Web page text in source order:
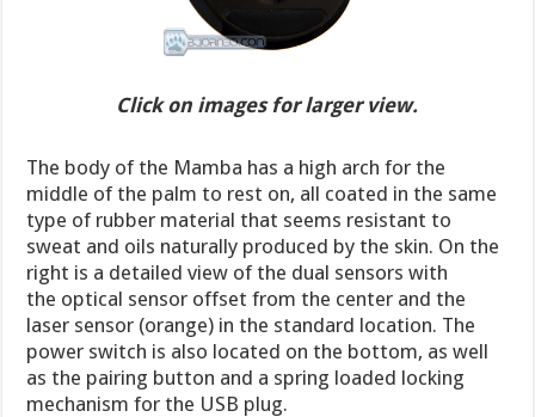
Click on images for larger view.
The body of the Mamba has a high arch for the
middle of the palm to rest on, all coated in the same
type of rubber material that seems resistant to
sweat and oils naturally produced by the skin. On the
right is a detailed view of the dual sensors with
the optical sensor offset from the center and the
laser sensor (orange) in the standard location. The
power switch is also located on the bottom, as well
as the pairing button and a spring loaded locking
mechanism for the USB plug.